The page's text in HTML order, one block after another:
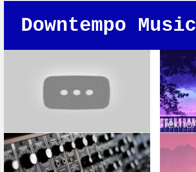
Downtempo Music